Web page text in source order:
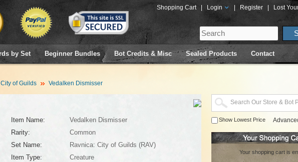
Shopping Cart Login Register Lost
by Set Beginner Bundles Bot Credits & Misc Sealed Products Contact
of Guilds Vedalken Dismisser
Item Name:
Vedalken Dismisser
Rarity:
Common
Set Name:
Ravnica: City of Guilds (RAV)
Item Type:
Creature
Show Lowest Price
Your shopping cart is